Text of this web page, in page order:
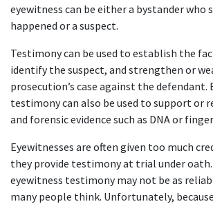
eyewitness can be either a bystander who
happened or a suspect.
Testimony can be used to establish the
identify the suspect, and strengthen or
prosecution’s case against the defendant.
testimony can also be used to support or
and forensic evidence such as DNA or
Eyewitnesses are often given too much
they provide testimony at trial under oath.
eyewitness testimony may not be as
many people think. Unfortunately,